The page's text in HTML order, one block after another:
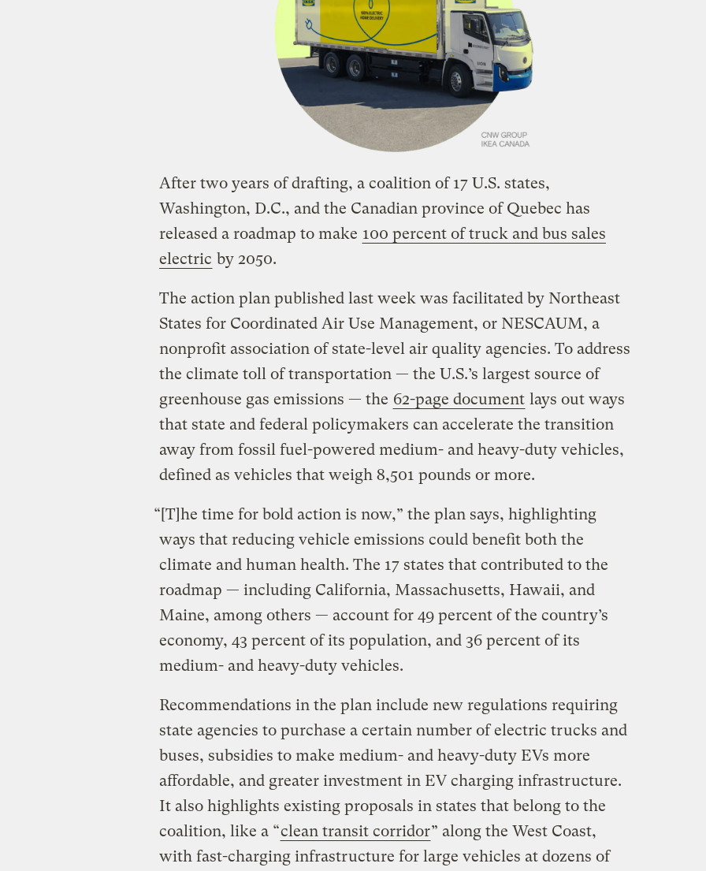
After two years of drafting, a coalition of 17 U.S. states,
Washington, D.C., and the Canadian province of Quebec has
released a roadmap to make 100 percent of truck and bus sales
electric by 2050.
The action plan published last week was facilitated by Northeast
States for Coordinated Air Use Management, or NESCAUM, a
nonprofit association of state-level air quality agencies. To address
the climate toll of transportation — the U.S.’s largest source of
greenhouse gas emissions — the 62-page document lays out ways
that state and federal policymakers can accelerate the transition
away from fossil fuel-powered medium- and heavy-duty vehicles,
defined as vehicles that weigh 8,501 pounds or more.
“[T]he time for bold action is now,” the plan says, highlighting
ways that reducing vehicle emissions could benefit both the
climate and human health. The 17 states that contributed to the
roadmap — including California, Massachusetts, Hawaii, and
Maine, among others — account for 49 percent of the country’s
economy, 43 percent of its population, and 36 percent of its
medium- and heavy-duty vehicles.
Recommendations in the plan include new regulations requiring
state agencies to purchase a certain number of electric trucks and
buses, subsidies to make medium- and heavy-duty EVs more
affordable, and greater investment in EV charging infrastructure.
It also highlights existing proposals in states that belong to the
coalition, like a “clean transit corridor” along the West Coast,
with fast-charging infrastructure for large vehicles at dozens of